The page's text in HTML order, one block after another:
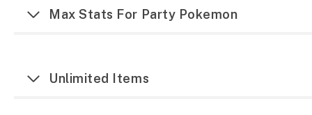
Max Stats For Party Pokemon
Unlimited Items